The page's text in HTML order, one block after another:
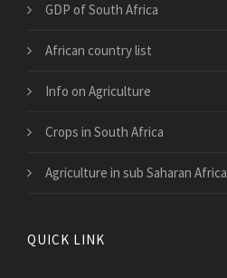
GDP of South Africa
African country list
Info on Agriculture
Crops in South Africa
Agriculture in sub Saharan Africa
QUICK LINK